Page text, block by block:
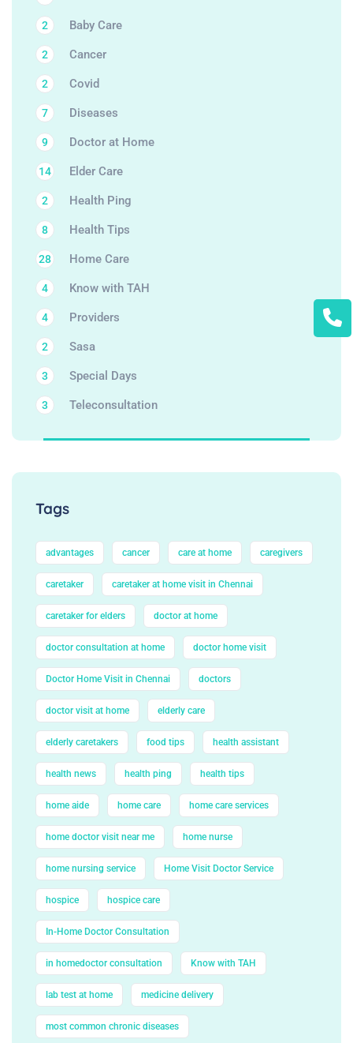
Baby Care
2
Cancer
2
Covid
2
Diseases
7
Doctor at Home
9
Elder Care
14
Health Ping
2
Health Tips
8
Home Care
28
Know with TAH
4
Providers
4
Sasa
2
Special Days
3
Teleconsultation
3
Tags
advantages cancer care at home caregivers
caretaker caretaker at home visit in Chennai
caretaker for elders doctor at home
doctor consultation at home doctor home visit
Doctor Home Visit in Chennai doctors
doctor visit at home elderly care
elderly caretakers food tips health assistant
health news health ping health tips
home aide home care home care services
home doctor visit near me home nurse
home nursing service Home Visit Doctor Service
hospice hospice care
In-Home Doctor Consultation
in homedoctor consultation Know with TAH
lab test at home medicine delivery
most common chronic diseases